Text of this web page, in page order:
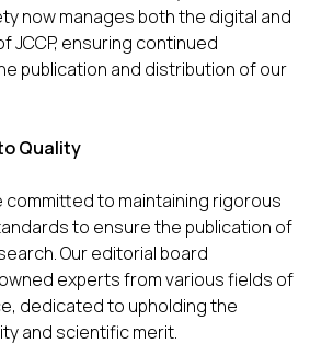
now manages both the digital and
JCCP, ensuring continued
publication and distribution of our
Quality
committed to maintaining rigorous
to ensure the publication of
Our editorial board
experts from various fields of
dedicated to upholding the
and scientific merit.